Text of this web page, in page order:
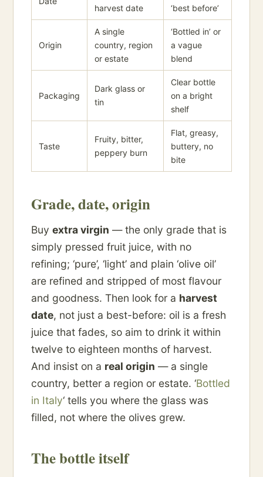
harvest date
‘best before’
Origin
A single
country, region
or estate
‘Bottled in’ or
a vague
blend
Packaging
Dark glass or
tin
Clear bottle
on a bright
shelf
Taste
Fruity, bitter,
peppery burn
Flat, greasy,
buttery, no
bite
Grade, date, origin
Buy extra virgin — the only grade that is
simply pressed fruit juice, with no
refining; ‘pure’, ‘light’ and plain ‘olive oil’
are refined and stripped of most flavour
and goodness. Then look for a harvest
date, not just a best-before: oil is a fresh
juice that fades, so aim to drink it within
twelve to eighteen months of harvest.
And insist on a real origin — a single
country, better a region or estate. ‘Bottled
in Italy‘ tells you where the glass was
filled, not where the olives grew.
The bottle itself